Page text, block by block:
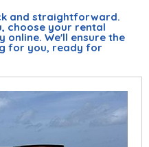
and straightforward.
choose your rental
We'll ensure the
for you, ready for